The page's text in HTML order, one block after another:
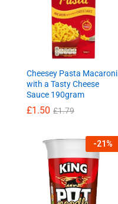
Cheesey Pasta Macaroni
with a Tasty Cheese
Sauce 190gram
£1.50 £1.79
-21%